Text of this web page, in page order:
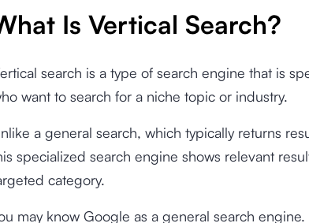
Is Vertical Search?
search is a type of search engine that is
want to search for a niche topic or industry.
a general search, which typically returns
specialized search engine shows relevant
category.
may know Google as a general search